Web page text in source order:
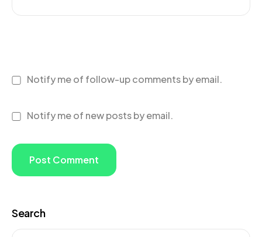
Notify me of follow-up comments by email.
Notify me of new posts by email.
Search